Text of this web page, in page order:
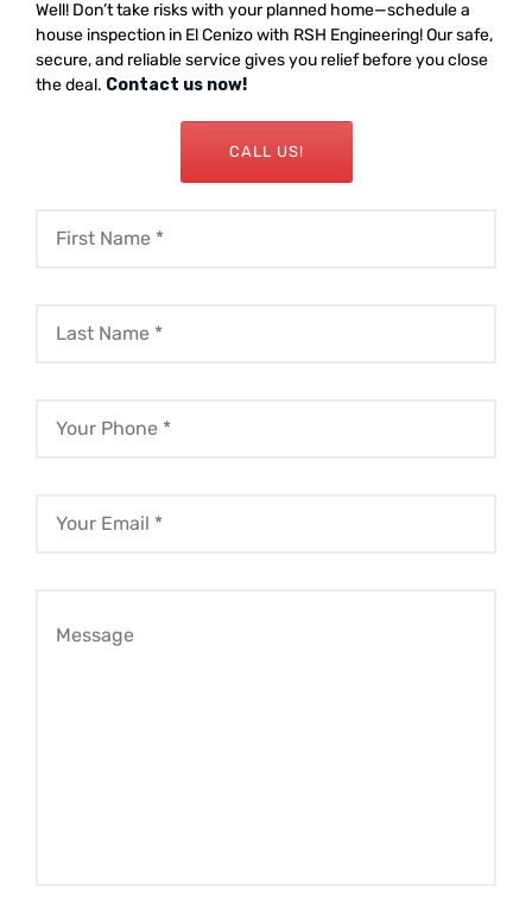
Well! Don’t take risks with your planned home—schedule a
house inspection in El Cenizo with RSH Engineering! Our safe,
secure, and reliable service gives you relief before you close
the deal. Contact us now!
CALL US!